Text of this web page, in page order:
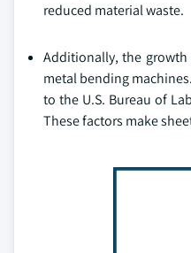
reduced material waste.
Additionally, the
metal bending
to the U.S. Bureau of
These factors make